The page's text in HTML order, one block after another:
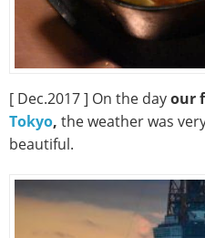
[ Dec.2017 ] On the dayour
Tokyo, the weather was
beautiful.